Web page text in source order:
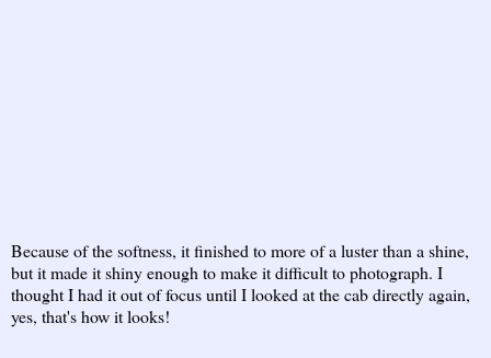
Because of the softness, it finished to more of a luster than a shine,
but it made it shiny enough to make it difficult to photograph. I
thought I had it out of focus until I looked at the cab directly again,
yes, that's how it looks!